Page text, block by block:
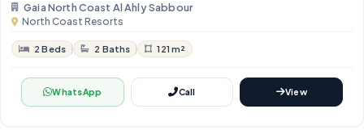
Gaia North Coast Al Ahly Sabbour
North Coast Resorts
2 Beds 2 Baths 121 m²
WhatsApp Call View